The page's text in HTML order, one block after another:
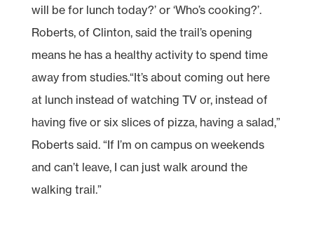
will be for lunch today?’ or ‘Who’s cooking?’.
Roberts, of Clinton, said the trail’s opening
means he has a healthy activity to spend time
away from studies.“It’s about coming out here
at lunch instead of watching TV or, instead of
having five or six slices of pizza, having a salad,”
Roberts said. “If I’m on campus on weekends
and can’t leave, I can just walk around the
walking trail.”